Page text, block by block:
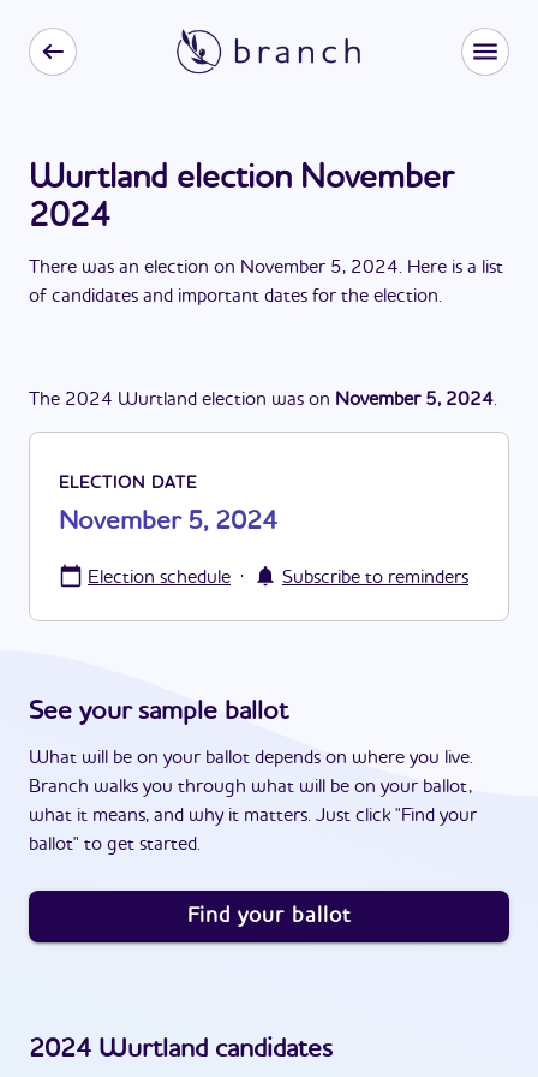
Wurtland election November
2024
There was an election on November 5, 2024. Here is a list
of candidates and important dates for the election.
The 2024 Wurtland election was on November 5, 2024.
ELECTION DATE
November 5, 2024
Election schedule · Subscribe to reminders
See your sample ballot
What will be on your ballot depends on where you live.
Branch walks you through what will be on your ballot,
what it means, and why it matters. Just click "Find your
ballot" to get started.
Find your ballot
2024 Wurtland candidates